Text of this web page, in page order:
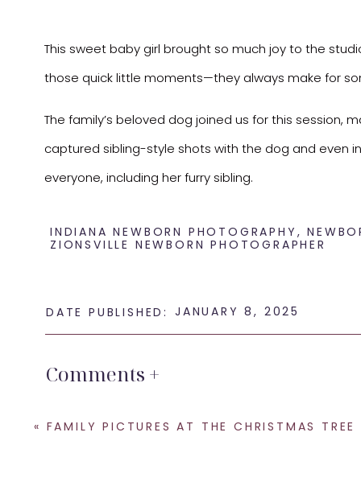
This sweet baby girl brought so much joy to the
those quick little moments—they always make for
The family’s beloved dog joined us for this session,
captured sibling-style shots with the dog and even
everyone, including her furry sibling.
If you’re looking for an Indianapolis newborn
INDIANA NEWBORN PHOTOGRAPHY ,
ZIONSVILLE NEWBORN PHOTOGRAPHER
JANUARY 8, 2025
DATE PUBLISHED:
Comments +
« FAMILY PICTURES AT THE CHRISTMAS TREE FARM – DULL’S TREE